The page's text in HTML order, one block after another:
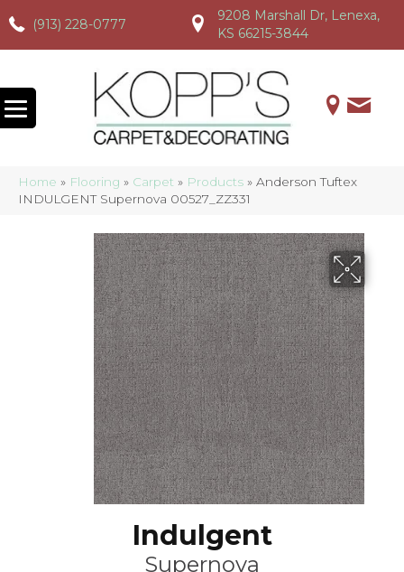
(913) 228-0777
(913) 228-0777 (913) 228-0777
9208 Marshall Dr, Lenexa,
KS 66215-3844
Home » Flooring » Carpet » Products » Anderson Tuftex
INDULGENT Supernova 00527_ZZ331
Indulgent
Supernova